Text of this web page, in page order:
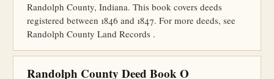
Randolph County, Indiana. This book covers deeds
registered between 1846 and 1847. For more deeds, see
Randolph County Land Records .
Randolph County Deed Book O